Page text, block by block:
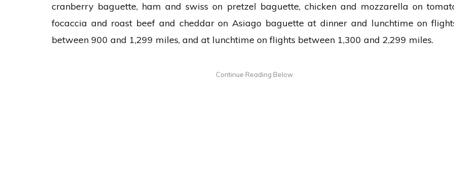
cranberry baguette, ham and swiss on pretzel baguette, chicken and mozzarella on
focaccia and roast beef and cheddar on Asiago baguette at dinner and lunchtime on
between 900 and 1,299 miles, and at lunchtime on flights between 1,300 and 2,299 miles.